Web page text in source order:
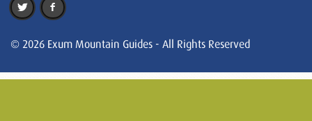
© 2026 Exum Mountain Guides - All Rights Reserved